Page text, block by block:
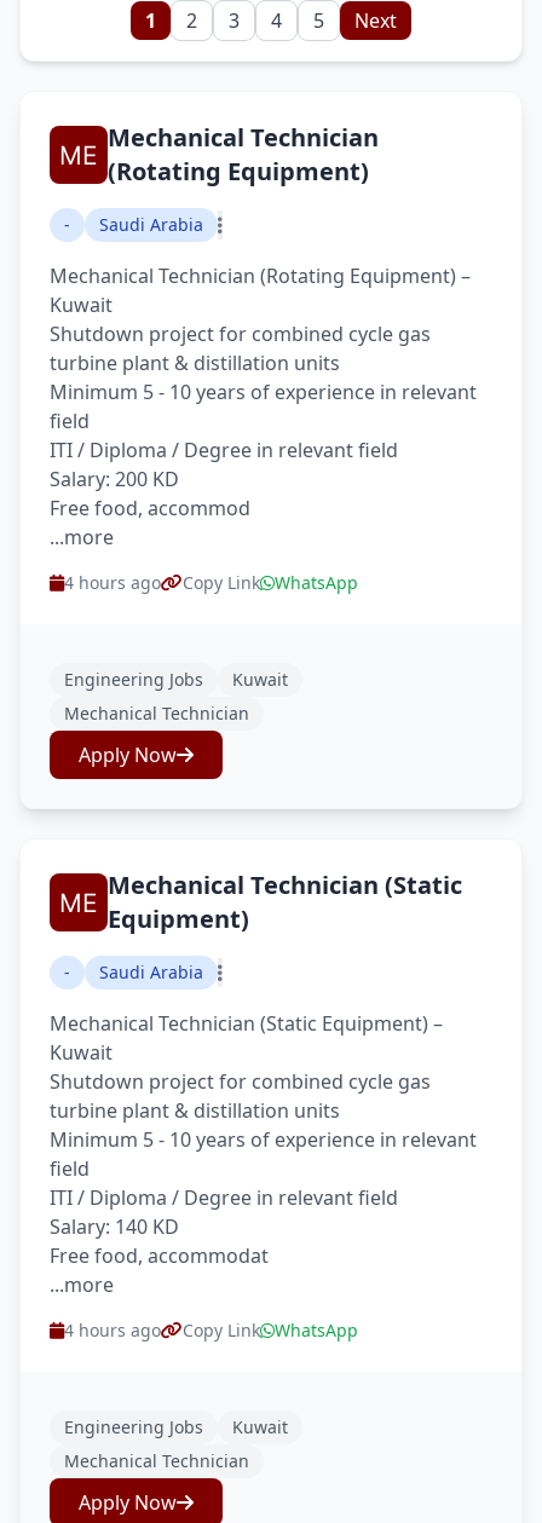
1 2 3 4 5 Next
Mechanical Technician
(Rotating Equipment)
- Saudi Arabia
Mechanical Technician (Rotating Equipment) –
Kuwait
Shutdown project for combined cycle gas
turbine plant & distillation units
Minimum 5 - 10 years of experience in relevant
field
ITI / Diploma / Degree in relevant field
Salary: 200 KD
Free food, accommod
...more
4 hours ago Copy Link WhatsApp
Engineering Jobs
Kuwait
Mechanical Technician
Apply Now
Mechanical Technician (Static
Equipment)
- Saudi Arabia
Mechanical Technician (Static Equipment) –
Kuwait
Shutdown project for combined cycle gas
turbine plant & distillation units
Minimum 5 - 10 years of experience in relevant
field
ITI / Diploma / Degree in relevant field
Salary: 140 KD
Free food, accommodat
...more
4 hours ago Copy Link WhatsApp
Engineering Jobs
Kuwait
Mechanical Technician
Apply Now